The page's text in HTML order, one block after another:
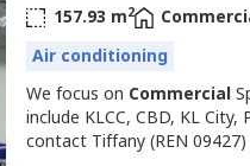
157.93 m2
Air conditioning
We focus on Commercial
include KLCC, CBD, KL
contact Tiffany (REN